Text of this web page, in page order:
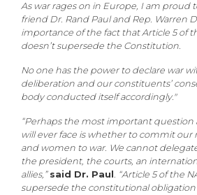
As war rages on in Europe, I am proud
friend Dr. Rand Paul and Rep. Warren
importance of the fact that Article 5 of
doesn’t supersede the Constitution.
No one has the power to declare war
deliberation and our constituents’
body conducted itself accordingly."
“Perhaps the most important question
will ever face is whether to commit our
and women to war. We cannot
the president, the courts, an
allies,” said Dr. Paul . “Article 5 of the
supersede the constitutional obligation